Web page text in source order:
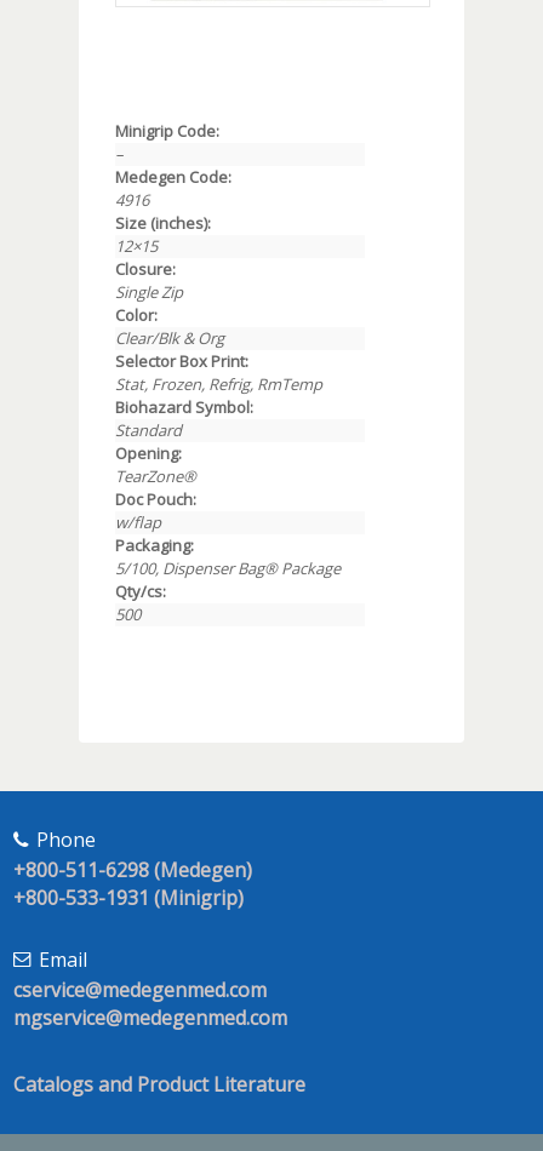
Minigrip Code:
–
Medegen Code:
4916
Size (inches):
12×15
Closure:
Single Zip
Color:
Clear/Blk & Org
Selector Box Print:
Stat, Frozen, Refrig, RmTemp
Biohazard Symbol:
Standard
Opening:
TearZone®
Doc Pouch:
w/flap
Packaging:
5/100, Dispenser Bag® Package
Qty/cs:
500
Phone
+800-511-6298 (Medegen)
+800-533-1931 (Minigrip)
Email
cservice@medegenmed.com
mgservice@medegenmed.com
Catalogs and Product Literature